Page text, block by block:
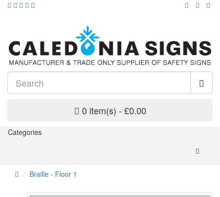
0 item(s) - £0.00
Categories
Braille - Floor 1